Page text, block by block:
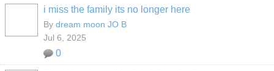
i miss the family its no longer here
By dream moon JO B
Jul 6, 2025
0